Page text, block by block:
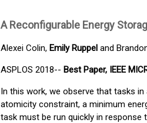
A Reconfigurable Energy
Alexei Colin, Emily Ruppeland
ASPLOS 2018-- Best Paper, IEEE
In this work, we observe that tasks
atomicity constraint, a minimum
task must be run quickly in